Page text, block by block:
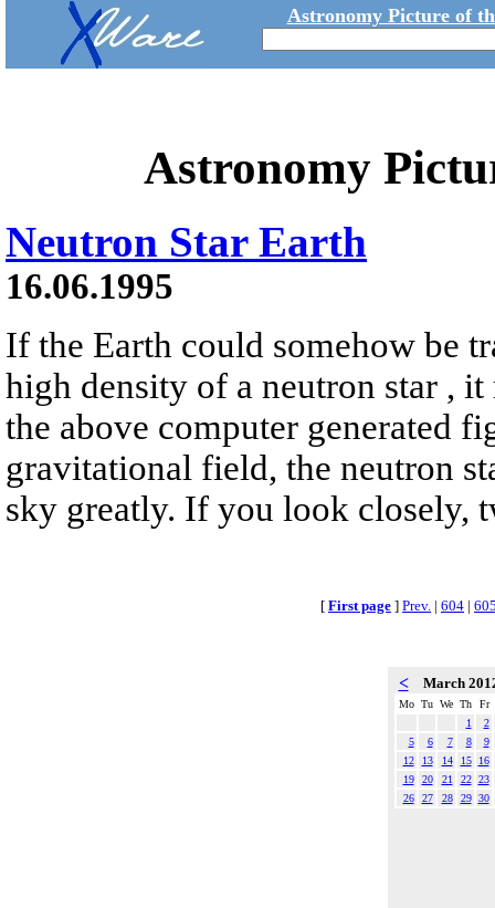
Astronomy Picture of
Astronomy
Neutron Star Earth
16.06.1995
If the Earth could somehow be
high density of a neutron star ,
the above computer generated
gravitational field, the neutron
sky greatly. If you look closely,
[ First page ] Prev. | 604 |
< March
Mo Tu We Th
Fr
1
2
5
6 7 8
9
12
13 14 15
16
19
20 21 22 23
26
27 28 29 30